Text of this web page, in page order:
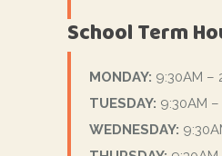
School Term
MONDAY: 9:30AM –
TUESDAY: 9:30AM –
WEDNESDAY: